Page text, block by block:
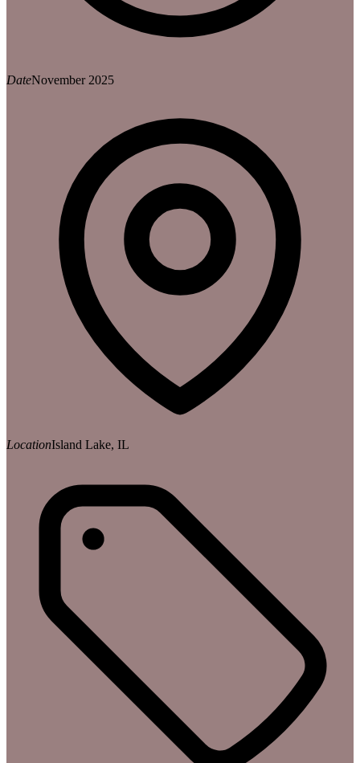
DateNovember 2025
LocationIsland Lake, IL